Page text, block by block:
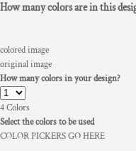
How many colors are in this
colored image
original image
How many colors in your design?
4Colors
Select the colors to be used
COLOR PICKERS GO HERE